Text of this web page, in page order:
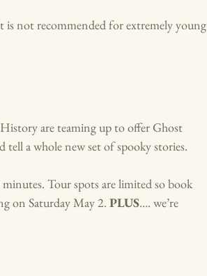
is not recommended for extremely young
are teaming up to offer Ghost
tell a whole new set of spooky stories.
Tour spots are limited so book
on Saturday May 2. PLUS…. we’re